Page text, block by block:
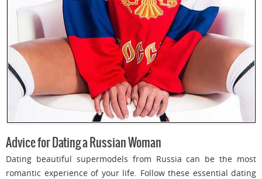
Advice for Dating a Russian Woman
Dating beautiful supermodels from Russia can be the most
romantic experience of your life. Follow these essential dating